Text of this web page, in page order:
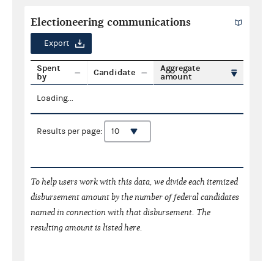
Electioneering communications
Export
Spent
by
Candidate
Aggregate
amount
Loading...
Results per page:
To help users work with this data, we divide each itemized
disbursement amount by the number of federal candidates
named in connection with that disbursement. The
resulting amount is listed here.